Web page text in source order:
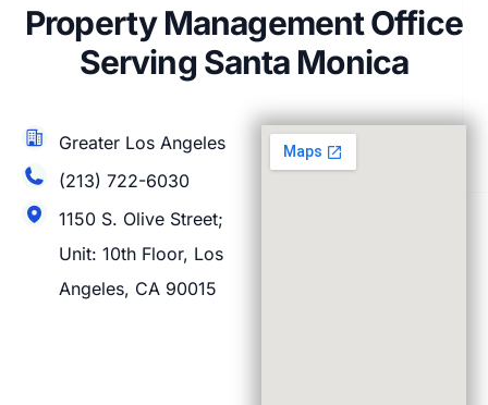
Property Management Office
Serving Santa Monica
Greater Los Angeles
(213) 722-6030
1150 S. Olive Street;
Unit: 10th Floor, Los
Angeles, CA 90015